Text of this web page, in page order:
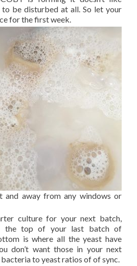
be disturbed at all. So let your
for the first week.
and away from any windows or
culture for your next batch,
the top of your last batch of
is where all the yeast have
don’t want those in your next
to yeast ratios of of sync.